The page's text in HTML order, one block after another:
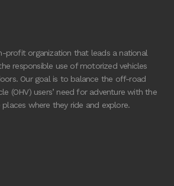
profit organization that leads a national
responsible use of motorized vehicles
Our goal is to balance the off-road
(OHV) users’ need for adventure with the
where they ride and explore.